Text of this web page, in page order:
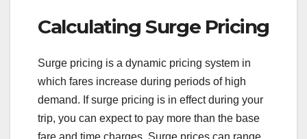
Calculating Surge Pricing
Surge pricing is a dynamic pricing system in
which fares increase during periods of high
demand. If surge pricing is in effect during your
trip, you can expect to pay more than the base